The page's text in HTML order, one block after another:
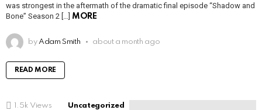
was strongest in the aftermath of the dramatic final episode “Shadow and
Bone” Season 2 […]
MORE
by Adam Smith about a month ago
READ MORE
1.5k Views Uncategorized